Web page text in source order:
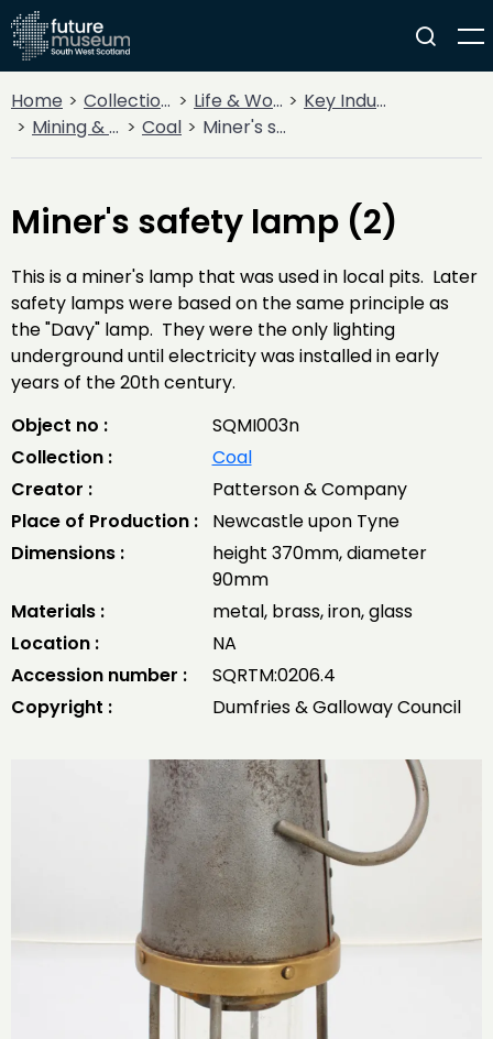
Home Collections Life & Work
Key Industries
Mining & Quarrying
Coal Miner's safety lamp (2)
Miner's safety lamp (2)
This is a miner's lamp that was used in local pits. Later
safety lamps were based on the same principle as
the "Davy" lamp. They were the only lighting
underground until electricity was installed in early
years of the 20th century.
Object no :
SQMI003n
Collection :
Coal
Creator :
Patterson & Company
Place of Production :
Newcastle upon Tyne
Dimensions :
height 370mm, diameter
90mm
Materials :
metal, brass, iron, glass
Location :
NA
Accession number :
SQRTM:0206.4
Copyright :
Dumfries & Galloway Council